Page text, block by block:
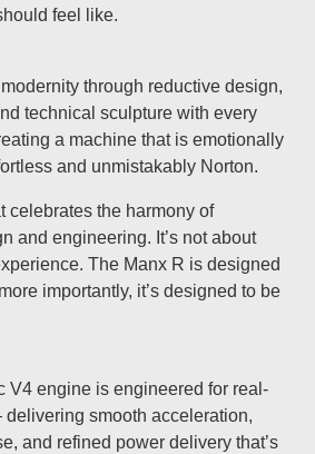
feel like.
through reductive design,
technical sculpture with every
a machine that is emotionally
and unmistakably Norton.
celebrates the harmony of
and engineering. It’s not about
The Manx R is designed
importantly, it’s designed to be
V4 engine is engineered for real-
smooth acceleration,
and refined power delivery that’s